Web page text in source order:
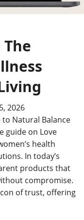
2026
to Natural Balance
guide on Love
health
In today’s
products that
compromise.
of trust, offering